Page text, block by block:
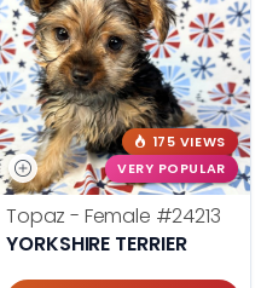
175 VIEWS
VERY POPULAR
Topaz - Female #24213
YORKSHIRE TERRIER